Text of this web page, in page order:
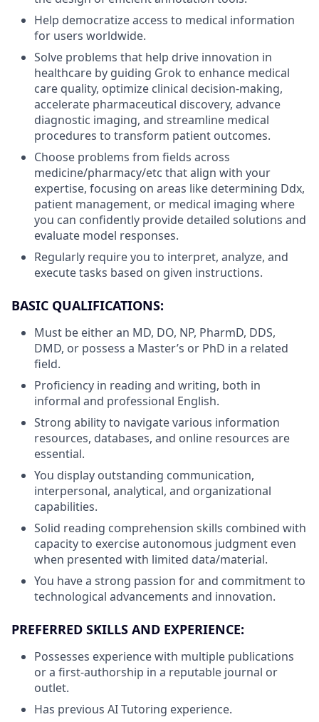
Help democratize access to medical information
for users worldwide.
Solve problems that help drive innovation in
healthcare by guiding Grok to enhance medical
care quality, optimize clinical decision-making,
accelerate pharmaceutical discovery, advance
diagnostic imaging, and streamline medical
procedures to transform patient outcomes.
Choose problems from fields across
medicine/pharmacy/etc that align with your
expertise, focusing on areas like determining Ddx,
patient management, or medical imaging where
you can confidently provide detailed solutions and
evaluate model responses.
Regularly require you to interpret, analyze, and
execute tasks based on given instructions.
BASIC QUALIFICATIONS:
Must be either an MD, DO, NP, PharmD, DDS,
DMD, or possess a Master’s or PhD in a related
field.
Proficiency in reading and writing, both in
informal and professional English.
Strong ability to navigate various information
resources, databases, and online resources are
essential.
You display outstanding communication,
interpersonal, analytical, and organizational
capabilities.
Solid reading comprehension skills combined with
capacity to exercise autonomous judgment even
when presented with limited data/material.
You have a strong passion for and commitment to
technological advancements and innovation.
PREFERRED SKILLS AND EXPERIENCE:
Possesses experience with multiple publications
or a first-authorship in a reputable journal or
outlet.
Has previous AI Tutoring experience.